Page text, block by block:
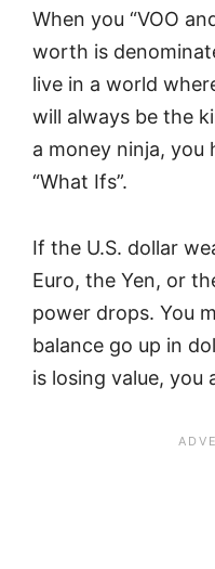
When you “VOO
worth is
live in a world
will always be the
a money ninja,
“What Ifs”.
If the U.S. dollar
Euro, the Yen, or
power drops. You
balance go up in
is losing value, you